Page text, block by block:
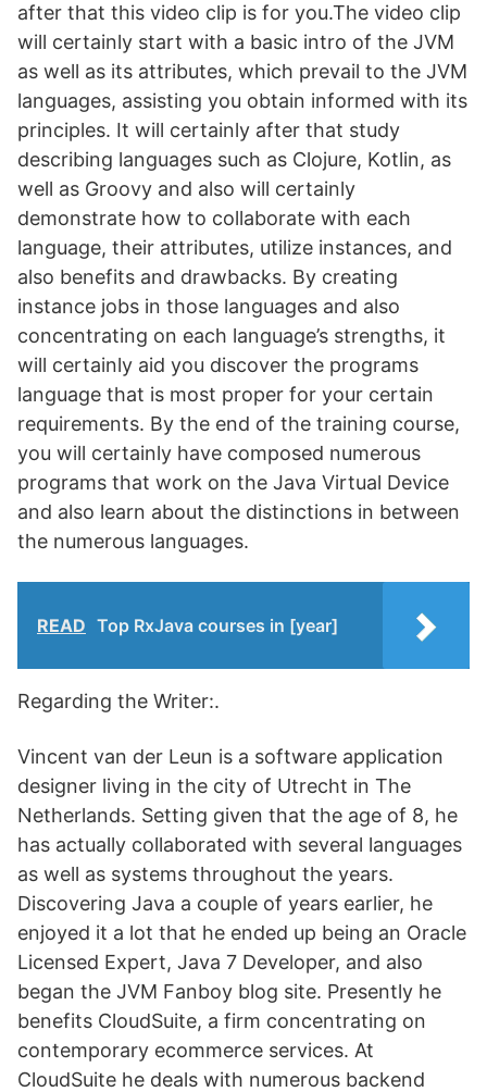
after that this video clip is for you.The video clip
will certainly start with a basic intro of the JVM
as well as its attributes, which prevail to the JVM
languages, assisting you obtain informed with its
principles. It will certainly after that study
describing languages such as Clojure, Kotlin, as
well as Groovy and also will certainly
demonstrate how to collaborate with each
language, their attributes, utilize instances, and
also benefits and drawbacks. By creating
instance jobs in those languages and also
concentrating on each language’s strengths, it
will certainly aid you discover the programs
language that is most proper for your certain
requirements. By the end of the training course,
you will certainly have composed numerous
programs that work on the Java Virtual Device
and also learn about the distinctions in between
the numerous languages.
READ Top RxJava courses in [year]
Regarding the Writer:.
Vincent van der Leun is a software application
designer living in the city of Utrecht in The
Netherlands. Setting given that the age of 8, he
has actually collaborated with several languages
as well as systems throughout the years.
Discovering Java a couple of years earlier, he
enjoyed it a lot that he ended up being an Oracle
Licensed Expert, Java 7 Developer, and also
began the JVM Fanboy blog site. Presently he
benefits CloudSuite, a firm concentrating on
contemporary ecommerce services. At
CloudSuite he deals with numerous backend